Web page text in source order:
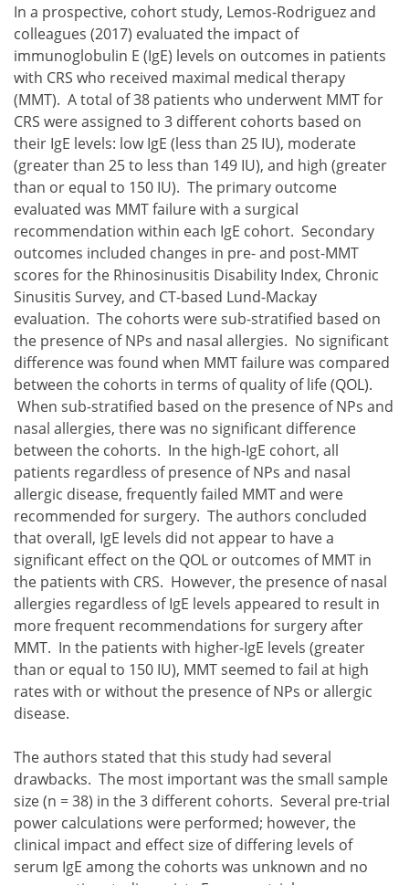
In a prospective, cohort study, Lemos-Rodriguez and
colleagues (2017) evaluated the impact of
immunoglobulin E (IgE) levels on outcomes in patients
with CRS who received maximal medical therapy
(MMT). A total of 38 patients who underwent MMT for
CRS were assigned to 3 different cohorts based on
their IgE levels: low IgE (less than 25 IU), moderate
(greater than 25 to less than 149 IU), and high (greater
than or equal to 150 IU). The primary outcome
evaluated was MMT failure with a surgical
recommendation within each IgE cohort. Secondary
outcomes included changes in pre- and post-MMT
scores for the Rhinosinusitis Disability Index, Chronic
Sinusitis Survey, and CT-based Lund-Mackay
evaluation. The cohorts were sub-stratified based on
the presence of NPs and nasal allergies. No significant
difference was found when MMT failure was compared
between the cohorts in terms of quality of life (QOL).
When sub-stratified based on the presence of NPs and
nasal allergies, there was no significant difference
between the cohorts. In the high-IgE cohort, all
patients regardless of presence of NPs and nasal
allergic disease, frequently failed MMT and were
recommended for surgery. The authors concluded
that overall, IgE levels did not appear to have a
significant effect on the QOL or outcomes of MMT in
the patients with CRS. However, the presence of nasal
allergies regardless of IgE levels appeared to result in
more frequent recommendations for surgery after
MMT. In the patients with higher-IgE levels (greater
than or equal to 150 IU), MMT seemed to fail at high
rates with or without the presence of NPs or allergic
disease.
The authors stated that this study had several
drawbacks. The most important was the small sample
size (n = 38) in the 3 different cohorts. Several pre-trial
power calculations were performed; however, the
clinical impact and effect size of differing levels of
serum IgE among the cohorts was unknown and no